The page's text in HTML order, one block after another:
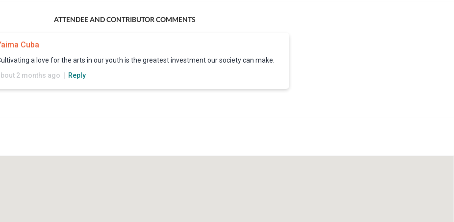
ATTENDEE AND CONTRIBUTOR COMMENTS
Cuba
a love for the arts in our youth is the greatest investment our society can make.
2 months ago |
Reply